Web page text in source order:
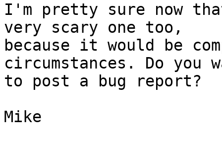
I'm pretty sure now
very scary one too,
because it would be
circumstances. Do you
to post a bug report?
Mike